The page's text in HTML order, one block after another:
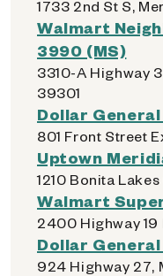
1733 2nd St S,
Walmart
3990 (MS)
3310-A Highway
39301
Dollar
801 Front Street
Uptown
1210 Bonita
Walmart
2400 Highway 19
Dollar
924 Highway 27,